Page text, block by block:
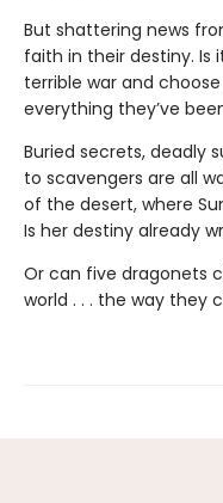
But shattering news
faith in their destiny. Is
terrible war and
everything they’ve
Buried secrets, deadly
to scavengers are all
of the desert, where
Is her destiny already
Or can five dragonets
world . . . the way they